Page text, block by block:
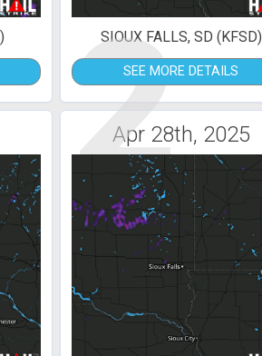
2
SIOUX FALLS, SD (KFSD)
SEE MORE DETAILS
Apr 28th, 2025